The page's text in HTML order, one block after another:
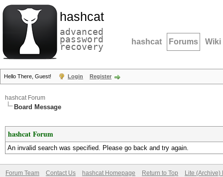
hashcat
advanced
password
recovery hashcat Forums Wiki
Hello There, Guest! Login Register
hashcat Forum
Board Message
hashcat Forum
An invalid search was specified. Please go back and try again.
Forum Team Contact Us hashcat Homepage Return to Top Lite (Archive)